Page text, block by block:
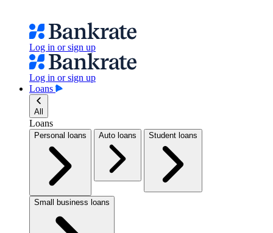
Log in or sign up
Log in or sign up
Loans
All
Loans
Personal loans Auto loans Student loans
Small business loans